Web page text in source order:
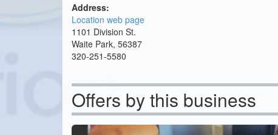
Address:
Location web page
1101 Division St.
Waite Park, 56387
320-251-5580
Offers by this business